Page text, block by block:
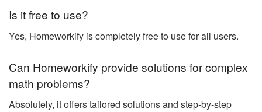
Is it free to use?
Yes, Homeworkify is completely free to use for all users.
Can Homeworkify provide solutions for complex
math problems?
Absolutely, it offers tailored solutions and step-by-step